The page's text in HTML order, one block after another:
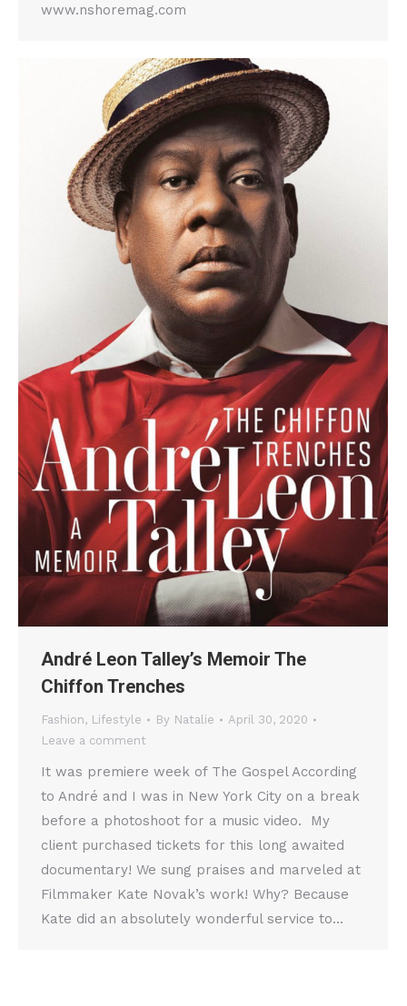
www.nshoremag.com
André Leon Talley’s Memoir The
Chiffon Trenches
Fashion, Lifestyle By Natalie
April 30, 2020
Leave a comment
It was premiere week of The Gospel According
to André and I was in New York City on a break
before a photoshoot for a music video. My
client purchased tickets for this long awaited
documentary! We sung praises and marveled at
Filmmaker Kate Novak’s work! Why? Because
Kate did an absolutely wonderful service to…